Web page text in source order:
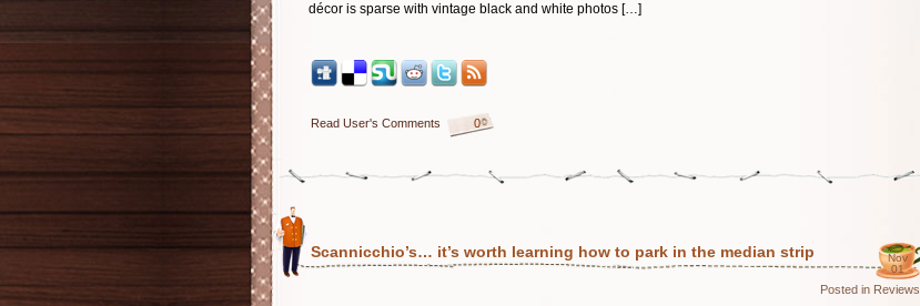
décor is sparse with vintage black and white photos […]
Read User's Comments 0
Scannicchio’s… it’s worth learning how to park in the median strip
Posted in Reviews
Nov
01